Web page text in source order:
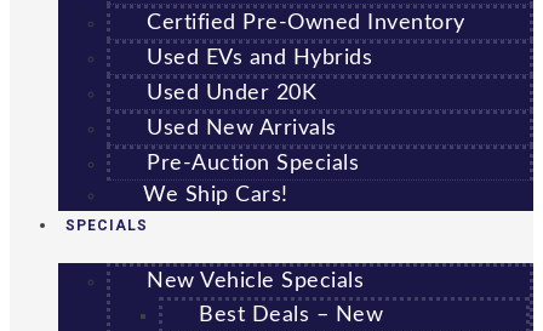
Certified Pre-Owned Inventory
Used EVs and Hybrids
Used Under 20K
Used New Arrivals
Pre-Auction Specials
We Ship Cars!
SPECIALS
New Vehicle Specials
Best Deals – New